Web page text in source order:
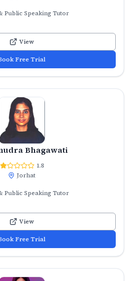
Public Speaking Tutor
View
Free Trial
Bhagawati
1.8
Jorhat
Public Speaking Tutor
View
Free Trial